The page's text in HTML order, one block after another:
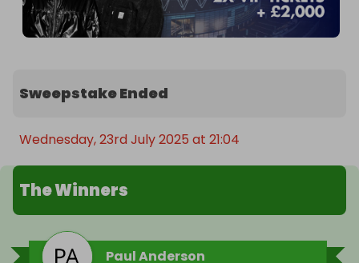
Sweepstake Ended
Wednesday, 23rd July 2025 at 21:04
The Winners
Paul Anderson